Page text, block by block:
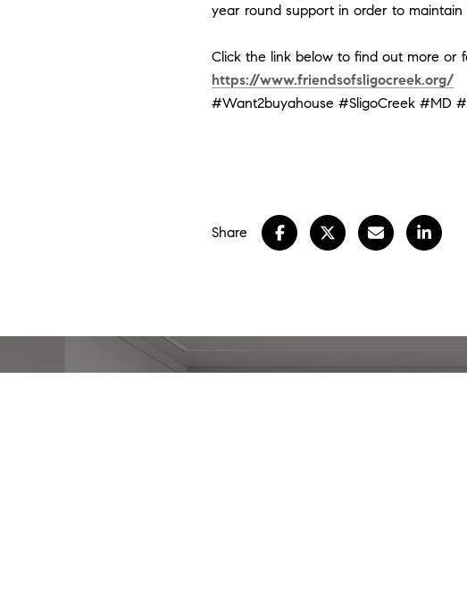
year round support in order to
Click the link below to find out more or
https://www.friendsofsligocreek.org/
#Want2buyahouse #SligoCreek #MD
Share